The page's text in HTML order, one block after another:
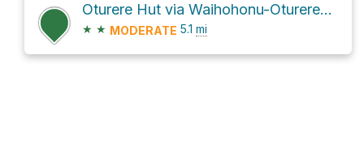
Oturere Hut via Waihohonu-Oturere Track
★ ★ MODERATE 5.1 mi